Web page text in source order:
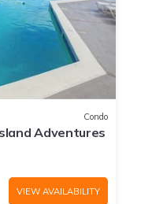
Condo
Adventures
VIEW AVAILABILITY